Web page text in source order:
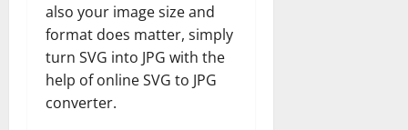
also your image size and
format does matter, simply
turn SVG into JPG with the
help of online SVG to JPG
converter.